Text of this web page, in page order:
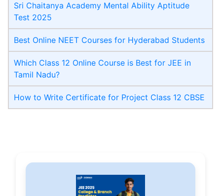
Sri Chaitanya Academy Mental Ability Aptitude
Test 2025
Best Online NEET Courses for Hyderabad Students
Which Class 12 Online Course is Best for JEE in
Tamil Nadu?
How to Write Certificate for Project Class 12 CBSE